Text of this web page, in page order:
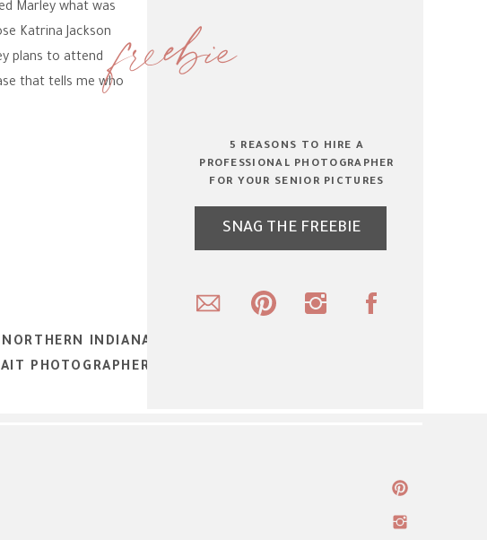
SNAG THE FREEBIE
5 REASONS TO HIRE A
PROFESSIONAL PHOTOGRAPHER
FOR YOUR SENIOR PICTURES
freebie
Marley what was
Katrina Jackson
plans to attend
that tells me who
INDIANA HIGH SCHOOL SENIOR, TEEN
PHOTOGRAPHER – FALL SENIOR PORTRAITS